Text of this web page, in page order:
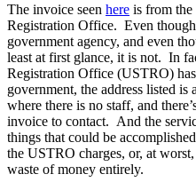
The invoice seen here is from the
Registration Office. Even
government agency, and even
least at first glance, it is not. In
Registration Office (USTRO)
government, the address listed
where there is no staff, and
invoice to contact. And the
things that could be
the USTRO charges, or, at
waste of money entirely.